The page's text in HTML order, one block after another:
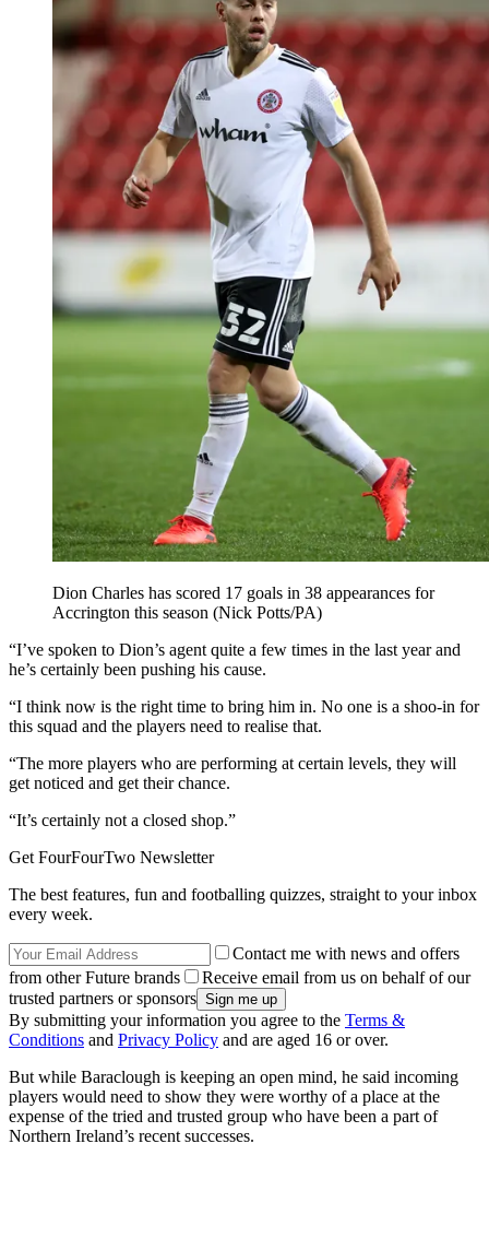
Dion Charles has scored 17 goals in 38 appearances for
Accrington this season (Nick Potts/PA)
“I’ve spoken to Dion’s agent quite a few times in the last year and
he’s certainly been pushing his cause.
“I think now is the right time to bring him in. No one is a shoo-in for
this squad and the players need to realise that.
“The more players who are performing at certain levels, they will
get noticed and get their chance.
“It’s certainly not a closed shop.”
Get FourFourTwo Newsletter
The best features, fun and footballing quizzes, straight to your inbox
every week.
Contact me with news and offers
from other Future brands
Receive email from us on behalf of our
trusted partners or sponsors
By submitting your information you agree to the Terms &
Conditions and Privacy Policy and are aged 16 or over.
But while Baraclough is keeping an open mind, he said incoming
players would need to show they were worthy of a place at the
expense of the tried and trusted group who have been a part of
Northern Ireland’s recent successes.